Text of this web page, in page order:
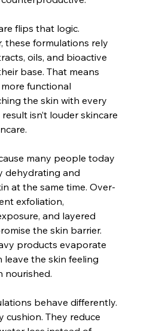
flips that logic.
these formulations rely
oils, and bioactive
base. That means
functional
the skin with every
isn’t louder skincare
many people today
dehydrating and
at the same time. Over-
exfoliation,
and layered
the skin barrier.
products evaporate
leave the skin feeling
nourished.
behave differently.
cushion. They reduce